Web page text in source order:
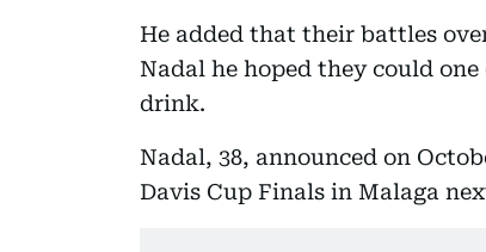
He added that their battles
Nadal he hoped they could one
drink.
Nadal, 38, announced on
Davis Cup Finals in Malaga